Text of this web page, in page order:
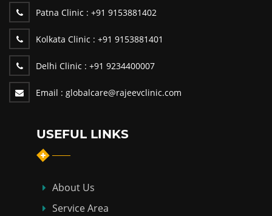
Patna Clinic : +91 9153881402
Kolkata Clinic : +91 9153881401
Delhi Clinic : +91 9234400007
Email : globalcare@rajeevclinic.com
USEFUL LINKS
About Us
Service Area